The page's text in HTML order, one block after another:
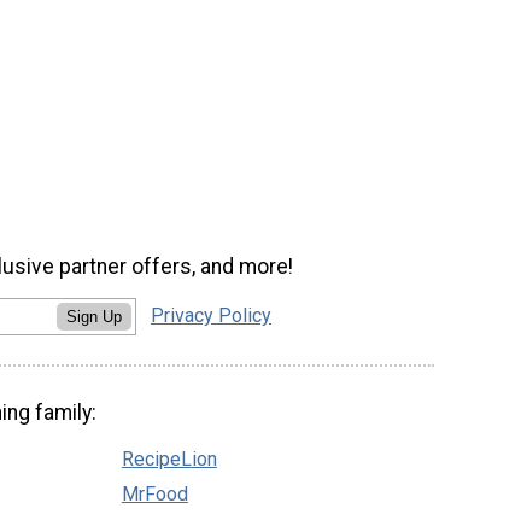
partner offers, and more!
Sign Up Privacy Policy
family:
RecipeLion
MrFood